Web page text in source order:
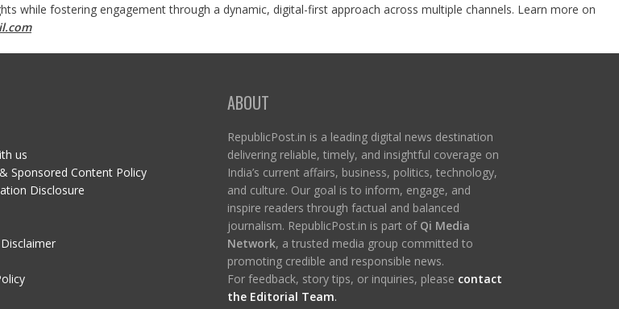
while fostering engagement through a dynamic, digital-first approach across multiple channels. Learn more on
us
Sponsored Content Policy
Disclosure
ABOUT
RepublicPost.in is a leading digital news destination
delivering reliable, timely, and insightful coverage on
India’s current affairs, business, politics, technology,
and culture. Our goal is to inform, engage, and
inspire readers through factual and balanced
journalism. RepublicPost.in is part of Qi Media
Network, a trusted media group committed to
promoting credible and responsible news.
For feedback, story tips, or inquiries, please contact
the Editorial Team.